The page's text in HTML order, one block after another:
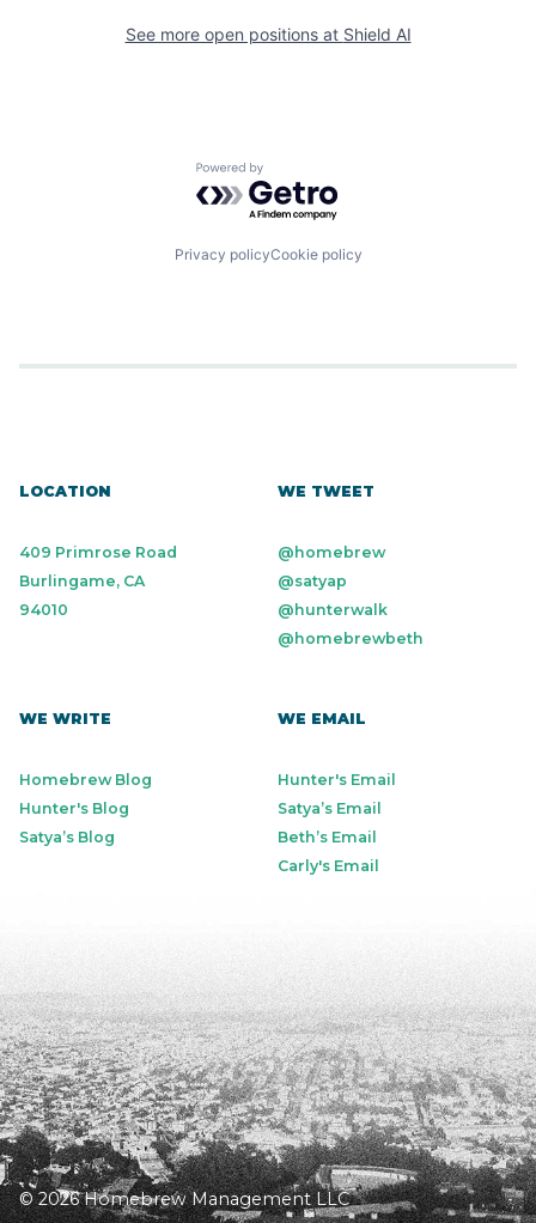
See more open positions at Shield AI
Powered by Getro.com
Privacy policyCookie policy
LOCATION
409 Primrose Road
Burlingame, CA
94010
WE TWEET
@homebrew
@satyap
@hunterwalk
@homebrewbeth
WE WRITE
Homebrew Blog
Hunter's Blog
Satya’s Blog
WE EMAIL
Hunter's Email
Satya’s Email
Beth’s Email
Carly's Email
© 2026 Homebrew Management LLC